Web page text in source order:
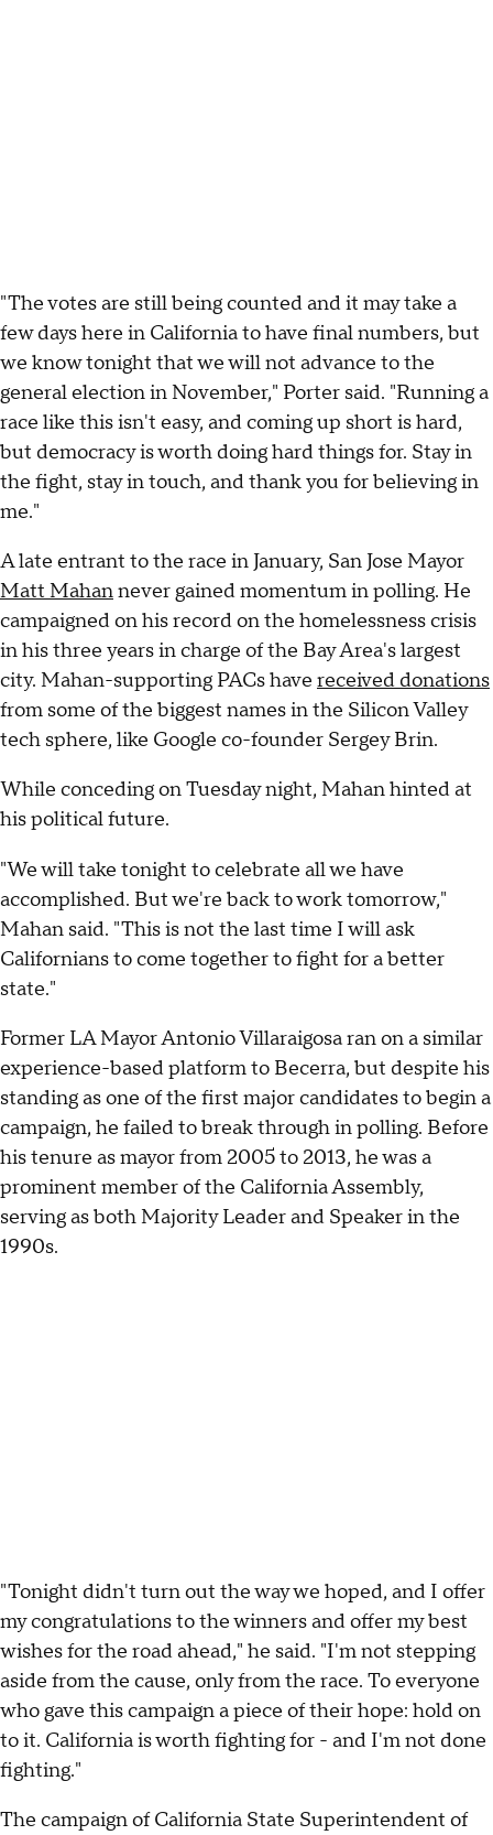
"The votes are still being counted and it may take a
few days here in California to have final numbers, but
we know tonight that we will not advance to the
general election in November," Porter said. "Running a
race like this isn't easy, and coming up short is hard,
but democracy is worth doing hard things for. Stay in
the fight, stay in touch, and thank you for believing in
me."
A late entrant to the race in January, San Jose Mayor
Matt Mahannever gained momentum in polling. He
campaigned on his record on the homelessness crisis
in his three years in charge of the Bay Area's largest
city. Mahan-supporting PACs have received donations
from some of the biggest names in the Silicon Valley
tech sphere, like Google co-founder Sergey Brin.
While conceding on Tuesday night, Mahan hinted at
his political future.
"We will take tonight to celebrate all we have
accomplished. But we're back to work tomorrow,"
Mahan said. "This is not the last time I will ask
Californians to come together to fight for a better
state."
Former LA Mayor Antonio Villaraigosa ran on a similar
experience-based platform to Becerra, but despite his
standing as one of the first major candidates to begin a
campaign, he failed to break through in polling. Before
his tenure as mayor from 2005 to 2013, he was a
prominent member of the California Assembly,
serving as both Majority Leader and Speaker in the
1990s.
"Tonight didn't turn out the way we hoped, and I offer
my congratulations to the winners and offer my best
wishes for the road ahead," he said. "I'm not stepping
aside from the cause, only from the race. To everyone
who gave this campaign a piece of their hope: hold on
to it. California is worth fighting for - and I'm not done
fighting."
The campaign of California State Superintendent of